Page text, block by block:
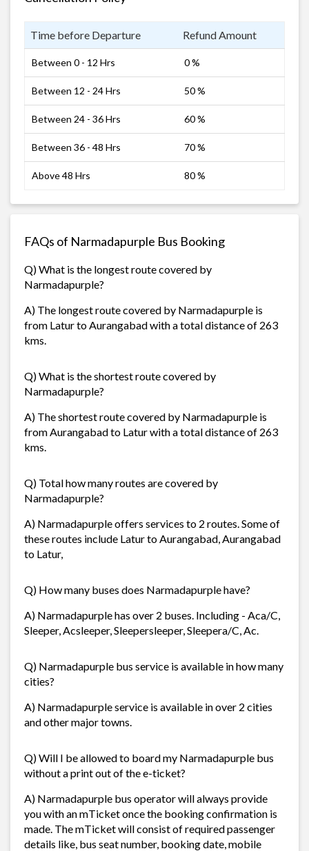
Time before Departure Refund Amount
Between 0 - 12 Hrs 0 %
Between 12 - 24 Hrs 50 %
Between 24 - 36 Hrs 60 %
Between 36 - 48 Hrs 70 %
Above 48 Hrs 80 %
FAQs of Narmadapurple Bus Booking
Q) What is the longest route covered by
Narmadapurple?
A) The longest route covered by Narmadapurple is
from Latur to Aurangabad with a total distance of 263
kms.
Q) What is the shortest route covered by
Narmadapurple?
A) The shortest route covered by Narmadapurple is
from Aurangabad to Latur with a total distance of 263
kms.
Q) Total how many routes are covered by
Narmadapurple?
A) Narmadapurple offers services to 2 routes. Some of
these routes include Latur to Aurangabad, Aurangabad
to Latur,
Q) How many buses does Narmadapurple have?
A) Narmadapurple has over 2 buses. Including - Aca/C,
Sleeper, Acsleeper, Sleepersleeper, Sleepera/C, Ac.
Q) Narmadapurple bus service is available in how many
cities?
A) Narmadapurple service is available in over 2 cities
and other major towns.
Q) Will I be allowed to board my Narmadapurple bus
without a print out of the e-ticket?
A) Narmadapurple bus operator will always provide
you with an mTicket once the booking confirmation is
made. The mTicket will consist of required passenger
details like, bus seat number, booking date, mobile